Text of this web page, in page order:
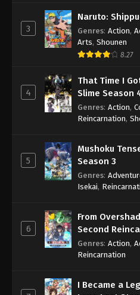
3
Naruto:
Genres: Action,
Arts, Shounen
8.27
4
That Time I
Slime Season
Genres: Action,
Reincarnation,
5
Mushoku
Season 3
Genres:
Isekai,
6
From
Second
Sage
Genres: Action,
Reincarnation
I Became a